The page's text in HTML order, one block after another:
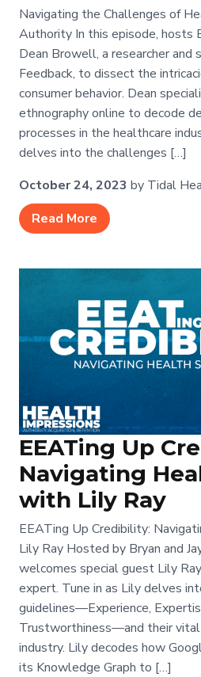
Navigating the Challenges of
Authority In this episode, hosts
Dean Browell, a researcher
Feedback, to dissect the
consumer behavior. Dean
ethnography online to decode
processes in the healthcare
delves into the challenges […]
October 24, 2023 by Tidal
Read More
EEATing Up
Navigating
with Lily Ray
EEATing Up Credibility:
Lily Ray Hosted by Bryan and
welcomes special guest Lily
expert. Tune in as Lily delves
guidelines—Experience,
Trustworthiness—and their
industry. Lily decodes how
its Knowledge Graph to […]